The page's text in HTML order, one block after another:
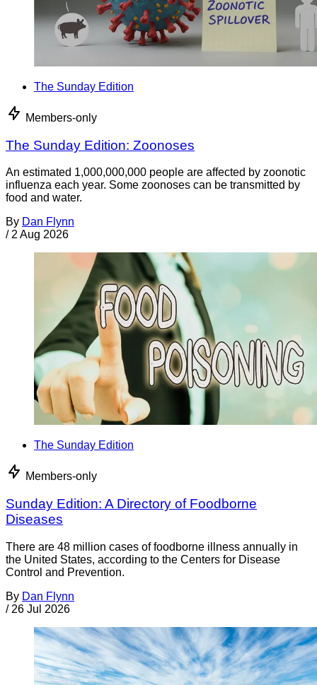
The Sunday Edition
Members-only
The Sunday Edition: Zoonoses
An estimated 1,000,000,000 people are affected by zoonotic
influenza each year. Some zoonoses can be transmitted by
food and water.
By Dan Flynn
/ 2 Aug 2026
The Sunday Edition
Members-only
Sunday Edition: A Directory of Foodborne
Diseases
There are 48 million cases of foodborne illness annually in
the United States, according to the Centers for Disease
Control and Prevention.
By Dan Flynn
/ 26 Jul 2026